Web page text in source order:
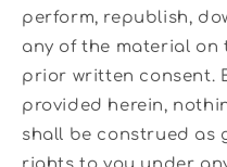
perform, republish,
any of the material on
prior written consent.
provided herein,
shall be construed as